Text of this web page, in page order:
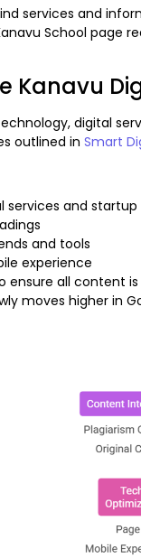
services and
School page
Kanavu
digital
outlined in Smart
services and
and tools
experience
ensure all content
moves higher in